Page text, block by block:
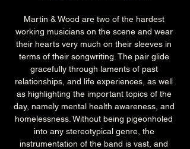
Martin & Wood are two of the hardest
working musicians on the scene and wear
their hearts very much on their sleeves in
terms of their songwriting. The pair glide
gracefully through laments of past
relationships, and life experiences, as well
as highlighting the important topics of the
day, namely mental health awareness, and
homelessness. Without being pigeonholed
into any stereotypical genre, the
instrumentation of the band is vast, and